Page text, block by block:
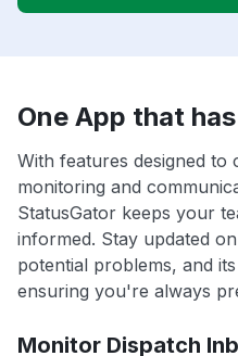
One App that
With features designed
monitoring and
StatusGator keeps your
informed. Stay updated
potential problems, and
ensuring you're always
Monitor Dispatch